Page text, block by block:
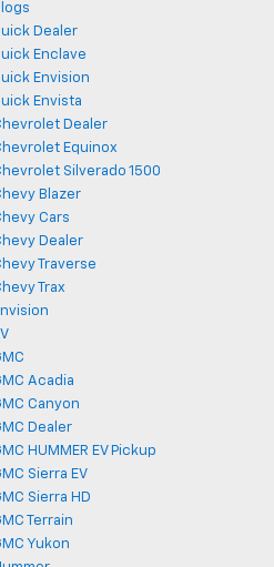
Dealer
Enclave
Envision
Envista
Dealer
Equinox
Silverado 1500
Blazer
Cars
Dealer
Traverse
Trax
Acadia
Canyon
Dealer
HUMMER EV Pickup
Sierra EV
Sierra HD
Terrain
Yukon